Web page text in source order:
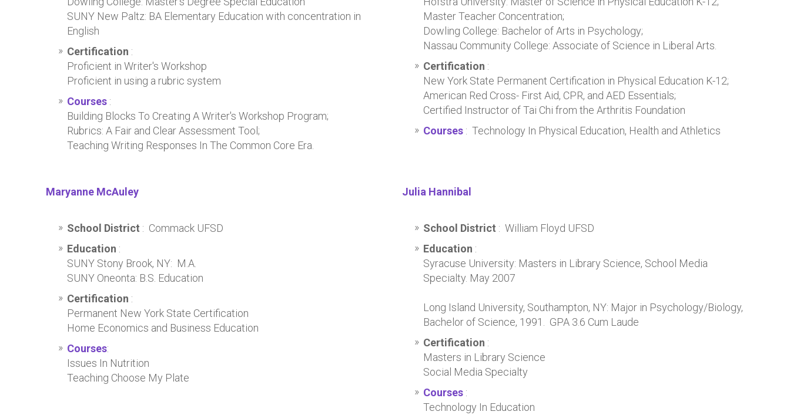
SUNY New Paltz: BA Elementary Education with concentration in
English
Certification :
Proficient in Writer's Workshop
Proficient in using a rubric system
Courses :
Building Blocks To Creating A Writer's Workshop Program;
Rubrics: A Fair and Clear Assessment Tool;
Teaching Writing Responses In The Common Core Era.
Master Teacher Concentration;
Dowling College: Bachelor of Arts in Psychology;
Nassau Community College: Associate of Science in Liberal Arts.
Certification :
New York State Permanent Certification in Physical Education K-12;
American Red Cross- First Aid, CPR, and AED Essentials;
Certified Instructor of Tai Chi from the Arthritis Foundation
Courses : Technology In Physical Education, Health and Athletics
Maryanne McAuley
School District : Commack UFSD
Education :
SUNY Stony Brook, NY: M.A.
SUNY Oneonta: B.S. Education
Certification :
Permanent New York State Certification
Home Economics and Business Education
Courses:
Issues In Nutrition
Teaching Choose My Plate
Julia Hannibal
School District : William Floyd UFSD
Education :
Syracuse University: Masters in Library Science, School Media
Specialty. May 2007
Long Island University, Southampton, NY: Major in Psychology/Biology,
Bachelor of Science, 1991. GPA 3.6 Cum Laude
Certification :
Masters in Library Science
Social Media Specialty
Courses:
Technology In Education